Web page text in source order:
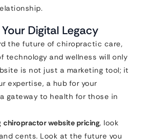
Digital Legacy
the future of chiropractic care,
technology and wellness will only
is not just a marketing tool; it
expertise, a hub for your
gateway to health for those in
chiropractor website pricing, look
cents. Look at the future you